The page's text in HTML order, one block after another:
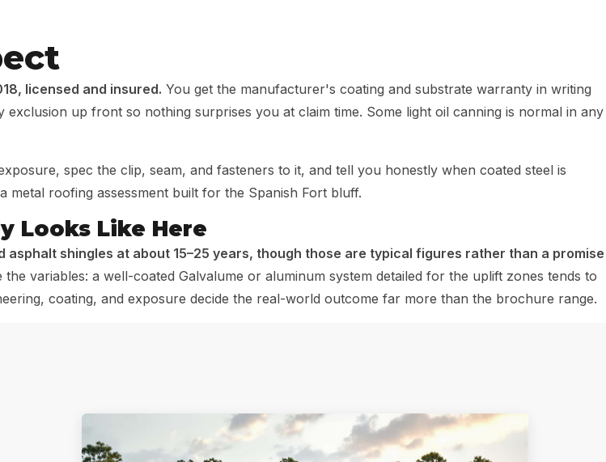
licensed and insured. You get the manufacturer's coating and substrate warranty in writing
up front so nothing surprises you at claim time. Some light oil canning is normal in any
spec the clip, seam, and fasteners to it, and tell you honestly when coated steel is
metal roofing assessment built for the Spanish Fort bluff.
Looks Like Here
shingles at about 15–25 years, though those are typical figures rather than a promise
variables: a well-coated Galvalume or aluminum system detailed for the uplift zones tends to
coating, and exposure decide the real-world outcome far more than the brochure range.